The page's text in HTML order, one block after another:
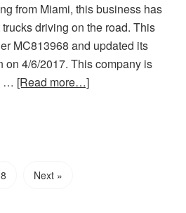
from Miami, this business has
driving on the road. This
MC813968 and updated its
on 4/6/2017. This company is
… [Read more…]
8 Next »